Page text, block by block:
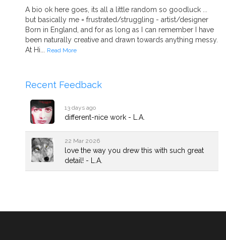
A bio ok here goes, its all a little random so goodluck ...
but basically me = frustrated/struggling - artist/designer
Born in England, and for as long as I can remember I have
been naturally creative and drawn towards anything messy.
At Hi...
Read More
Recent Feedback
13 days ago
different-nice work - L.A.
22 Mar 2026
love the way you drew this with such great
detail! - L.A.